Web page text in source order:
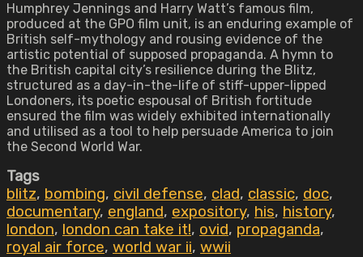
Humphrey Jennings and Harry Watt’s famous film,
produced at the GPO film unit, is an enduring example of
British self-mythology and rousing evidence of the
artistic potential of supposed propaganda. A hymn to
the British capital city’s resilience during the Blitz,
structured as a day-in-the-life of stiff-upper-lipped
Londoners, its poetic espousal of British fortitude
ensured the film was widely exhibited internationally
and utilised as a tool to help persuade America to join
the Second World War.
Tags
blitz, bombing, civil defense, clad, classic, doc,
documentary, england, expository, his, history,
london, london can take it!, ovid, propaganda,
royal air force, world war ii, wwii